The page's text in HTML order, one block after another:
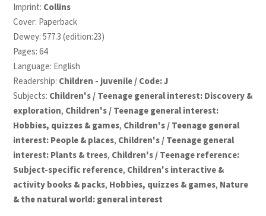
Imprint: Collins
Cover: Paperback
Dewey: 577.3 (edition:23)
Pages: 64
Language: English
Readership: Children - juvenile / Code: J
Subjects: Children's / Teenage general interest: Discovery &
exploration, Children's / Teenage general interest:
Hobbies, quizzes & games, Children's / Teenage general
interest: People & places, Children's / Teenage general
interest: Plants & trees, Children's / Teenage reference:
Subject-specific reference, Children's interactive &
activity books & packs, Hobbies, quizzes & games, Nature
& the natural world: general interest